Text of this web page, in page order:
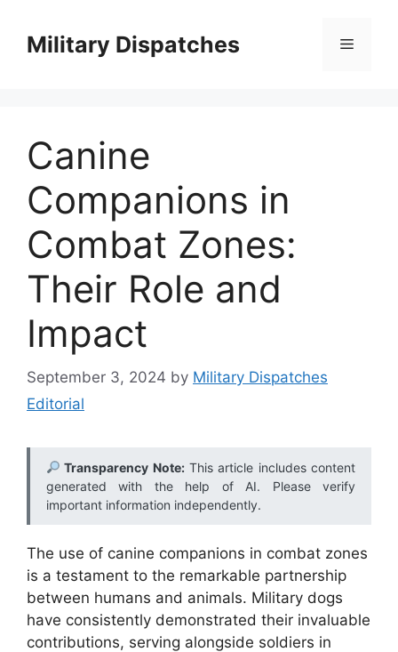
contentMilitary Dispatches Menu
Canine
Companions in
Combat Zones:
Their Role and
Impact
September 3, 2024 by Military Dispatches
Editorial
Transparency Note:This article includes content
generated with the help of AI. Please verify
important information independently.
The use of canine companions in combat zones
is a testament to the remarkable partnership
between humans and animals. Military dogs
have consistently demonstrated their invaluable
contributions, serving alongside soldiers in